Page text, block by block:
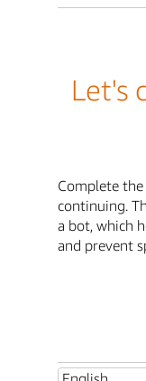
Let's
Complete
continuing.
a bot, which
and prevent